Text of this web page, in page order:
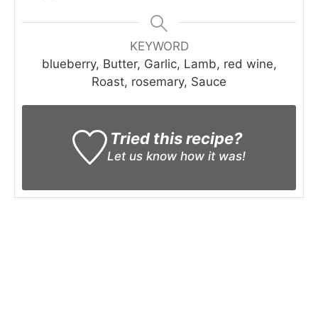
KEYWORD
blueberry, Butter, Garlic, Lamb, red wine,
Roast, rosemary, Sauce
Tried this recipe?
Let us knowhow it was!